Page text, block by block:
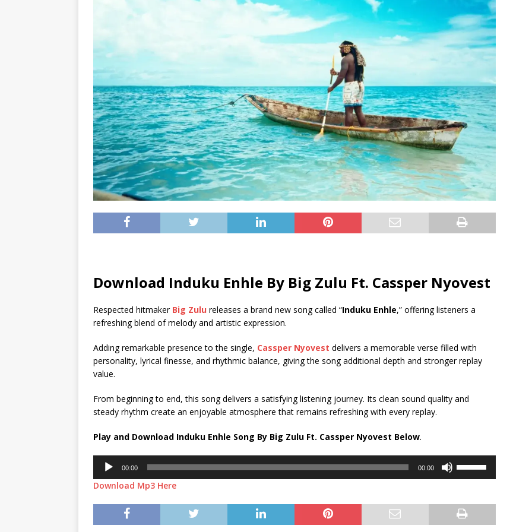
Download Induku Enhle By Big Zulu Ft. Cassper Nyovest
Respected hitmaker Big Zulu releases a brand new song called “Induku Enhle,” offering listeners a
refreshing blend of melody and artistic expression.
Adding remarkable presence to the single, Cassper Nyovest delivers a memorable verse filled with
personality, lyrical finesse, and rhythmic balance, giving the song additional depth and stronger replay
value.
From beginning to end, this song delivers a satisfying listening journey. Its clean sound quality and
steady rhythm create an enjoyable atmosphere that remains refreshing with every replay.
Play and Download Induku Enhle Song By Big Zulu Ft. Cassper Nyovest Below.
Audio
Player
00:00 00:00
to
increase
Download Mp3 Here